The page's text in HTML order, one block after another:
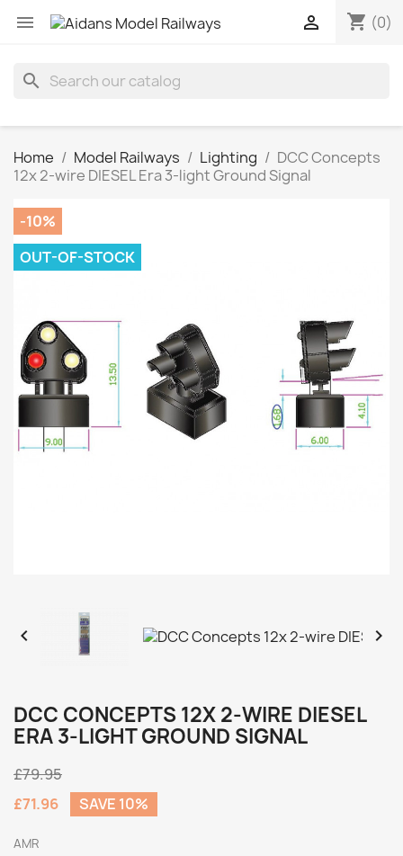
 shopping_cart (0)

search
Home Model Railways Lighting
DCC Concepts
12x 2-wire DIESEL Era 3-light Ground Signal
-10%
OUT-OF-STOCK
 
DCC CONCEPTS 12X 2-WIRE DIESEL
ERA 3-LIGHT GROUND SIGNAL
£79.95
£71.96
SAVE 10%
AMR